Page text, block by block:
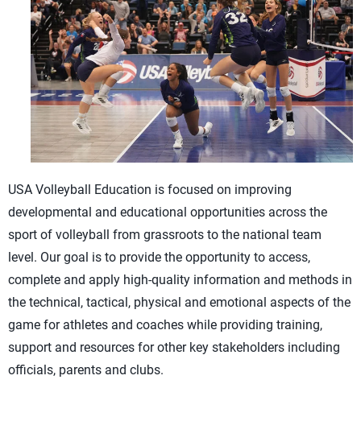
USA Volleyball Education is focused on improving
developmental and educational opportunities across the
sport of volleyball from grassroots to the national team
level. Our goal is to provide the opportunity to access,
complete and apply high-quality information and methods in
the technical, tactical, physical and emotional aspects of the
game for athletes and coaches while providing training,
support and resources for other key stakeholders including
officials, parents and clubs.